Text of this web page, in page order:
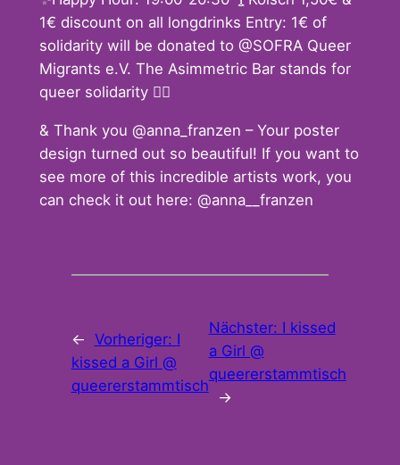
1€ discount on all longdrinks Entry: 1€ of
solidarity will be donated to @SOFRA Queer
Migrants e.V. The Asimmetric Bar stands for
queer solidarity 🏳️‍🌈
& Thank you @anna_franzen – Your poster
design turned out so beautiful! If you want to
see more of this incredible artists work, you
can check it out here: @anna__franzen
← Vorheriger: I
kissed a Girl @
queererstammtisch
Nächster: I kissed
a Girl @
queererstammtisch
→